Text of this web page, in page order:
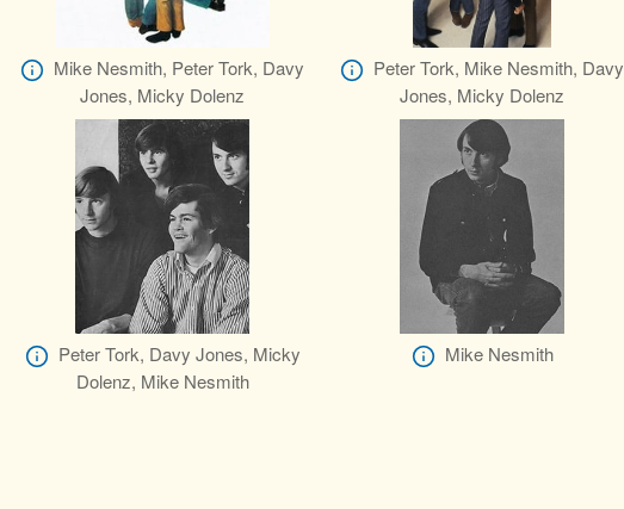
Mike Nesmith, Peter Tork, Davy
Jones, Micky Dolenz
Peter Tork, Mike Nesmith, Davy
Jones, Micky Dolenz
Peter Tork, Davy Jones, Micky
Dolenz, Mike Nesmith
Mike Nesmith